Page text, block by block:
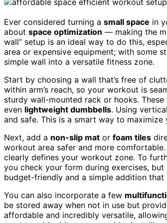
Ever considered turning a small space in
about space optimization — making the
wall” setup is an ideal way to do this,
area or expensive equipment; with some
simple wall into a versatile fitness zone.
Start by choosing a wall that’s free of
within arm’s reach, so your workout is
sturdy wall-mounted rack or hooks.
even lightweight dumbbells. Using
and safe. This is a smart way to
Next, add a non-slip mat or foam tiles
workout area safer and more
clearly defines your workout zone. To
you check your form during exercises,
budget-friendly and a simple addition
You can also incorporate a few
be stored away when not in use but
affordable and incredibly versatile,